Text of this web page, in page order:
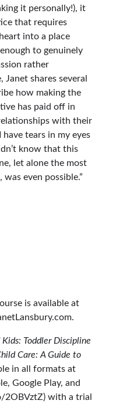
it personally!), it
that requires
into a place
to genuinely
rather
shares several
how making the
has paid off in
with their
tears in my eyes
know that this
let alone the most
even possible.”
is available at
Kids: Toddler Discipline
Care: A Guide to
in all formats at
Google Play, and
2OBVztZ) with a trial